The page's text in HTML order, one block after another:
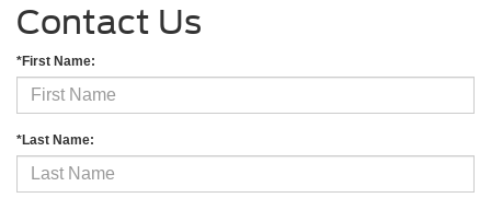
Contact Us
*First Name:
*Last Name: